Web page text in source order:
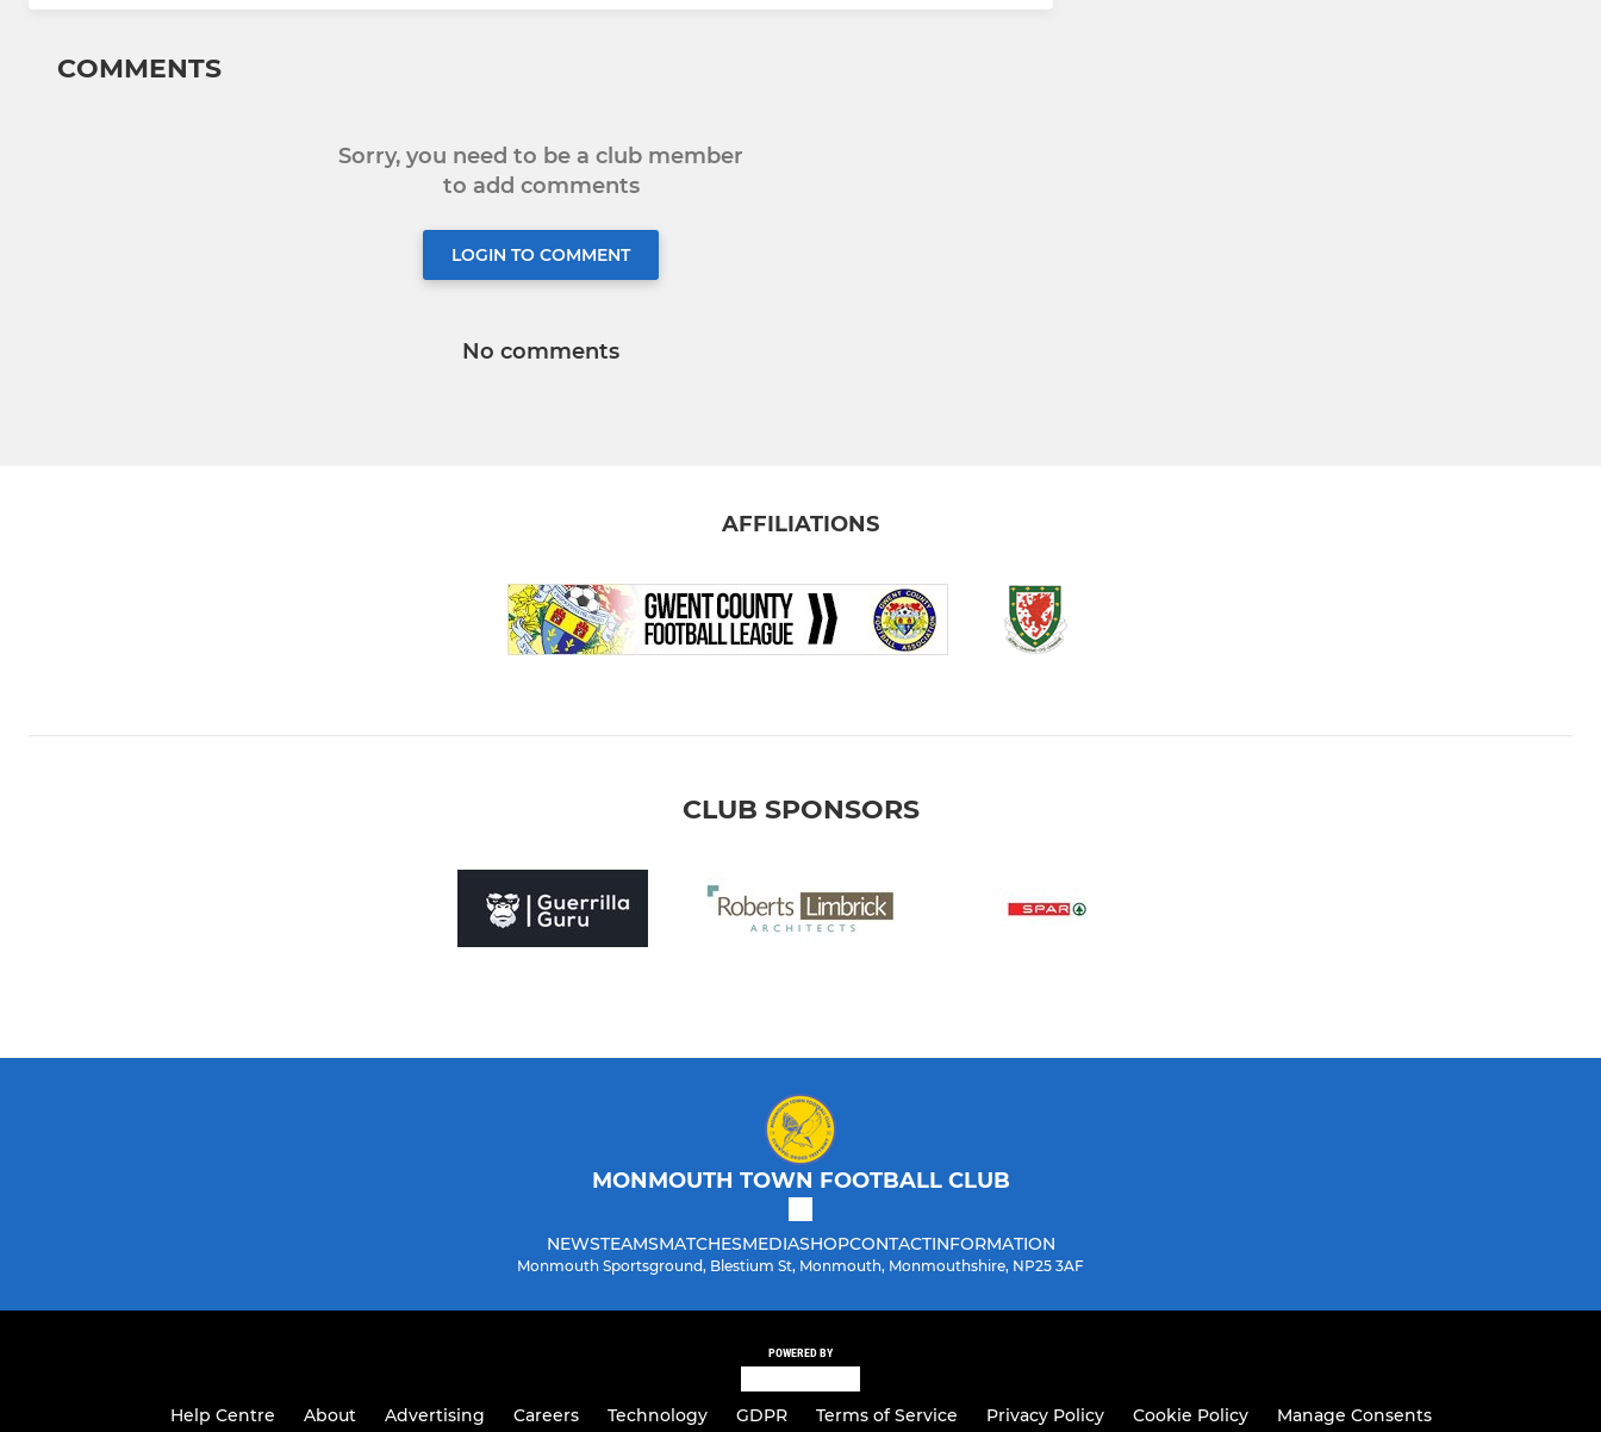
COMMENTS
Sorry, you need to be a club member
to add comments
LOGIN TO COMMENT
No comments
AFFILIATIONS
CLUB SPONSORS
MONMOUTH TOWN FOOTBALL CLUB
NEWSTEAMSMATCHESMEDIASHOPCONTACTINFORMATION
Monmouth Sportsground, Blestium St, Monmouth, Monmouthshire, NP25 3AF
POWERED BY
Help Centre About Advertising Careers Technology GDPR Terms of Service Privacy Policy Cookie Policy Manage Consents